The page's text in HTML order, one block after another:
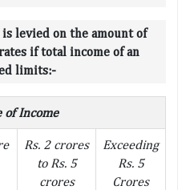
levied on the amount of
if total income of an
limits:-
of Income
Rs. 2 crores
to Rs. 5
crores
Exceeding
Rs. 5
Crores